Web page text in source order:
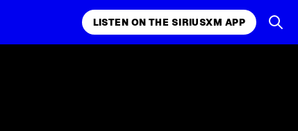
LISTEN ON THE SIRIUSXM APP